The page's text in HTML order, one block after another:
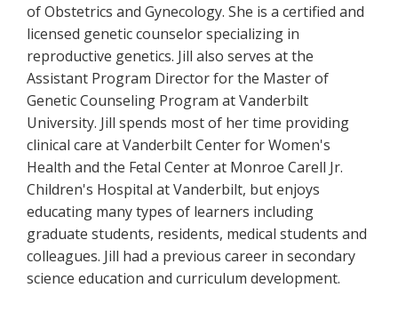
of Obstetrics and Gynecology. She is a certified and
licensed genetic counselor specializing in
reproductive genetics. Jill also serves at the
Assistant Program Director for the Master of
Genetic Counseling Program at Vanderbilt
University. Jill spends most of her time providing
clinical care at Vanderbilt Center for Women's
Health and the Fetal Center at Monroe Carell Jr.
Children's Hospital at Vanderbilt, but enjoys
educating many types of learners including
graduate students, residents, medical students and
colleagues. Jill had a previous career in secondary
science education and curriculum development.